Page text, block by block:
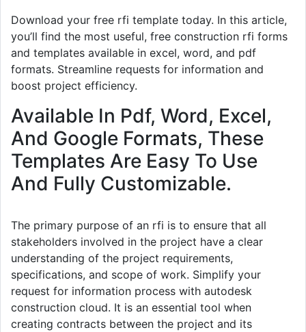
Download your free rfi template today. In this article,
you’ll find the most useful, free construction rfi forms
and templates available in excel, word, and pdf
formats. Streamline requests for information and
boost project efficiency.
Available In Pdf, Word, Excel,
And Google Formats, These
Templates Are Easy To Use
And Fully Customizable.
The primary purpose of an rfi is to ensure that all
stakeholders involved in the project have a clear
understanding of the project requirements,
specifications, and scope of work. Simplify your
request for information process with autodesk
construction cloud. It is an essential tool when
creating contracts between the project and its